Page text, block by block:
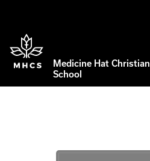
Medicine Hat Christian
School